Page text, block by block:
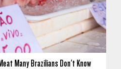
Many Brazilians Don't Know